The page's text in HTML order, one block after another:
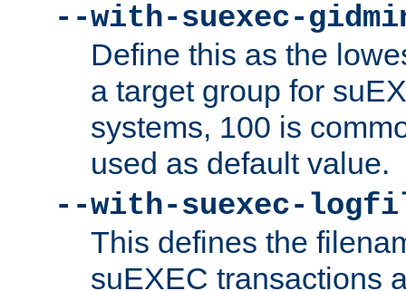
--with-suexec-
Define this as the
a target group for
systems, 100 is
used as default value.
--with-suexec-
This defines the
suEXEC transactions